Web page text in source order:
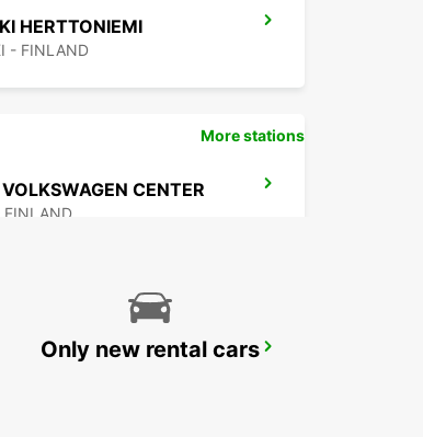
HERTTONIEMI
- FINLAND
CENTER
FINLAND
CITY
More stations
Only new rental cars